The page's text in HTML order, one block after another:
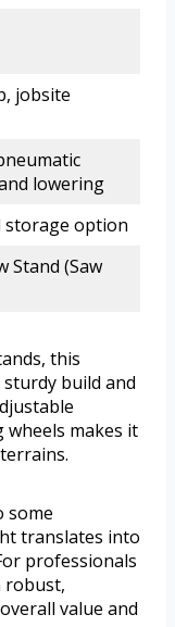
jobsite
lowering
storage option
Stand (Saw
this
build and
makes it
some
translates into
professionals
robust,
value and